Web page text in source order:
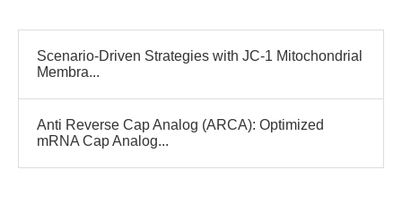
Scenario-Driven Strategies with JC-1 Mitochondrial
Membra...
Anti Reverse Cap Analog (ARCA): Optimized
mRNA Cap Analog...